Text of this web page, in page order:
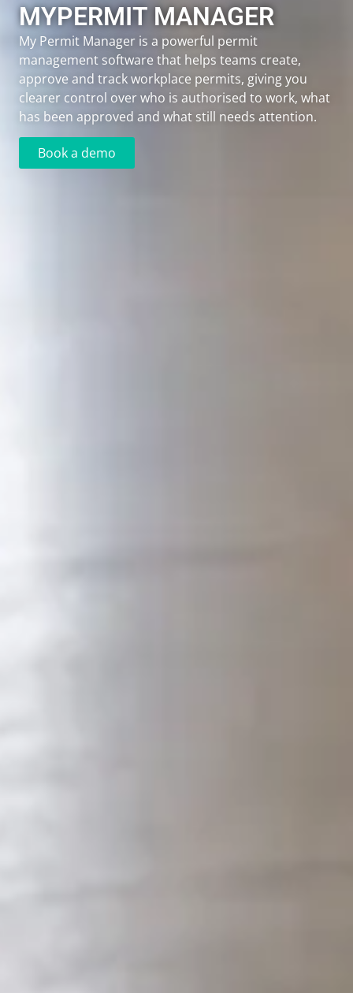
MYPERMIT MANAGER​
My Permit Manager is a powerful permit
management software that helps teams create,
approve and track workplace permits, giving you
clearer control over who is authorised to work, what
has been approved and what still needs attention.
Book a demo